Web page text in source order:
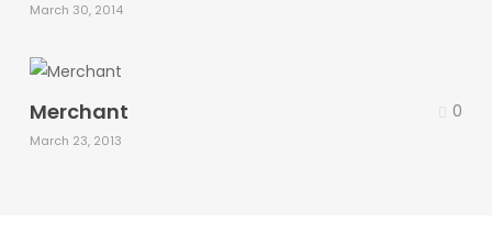
March 30, 2014
Merchant
March 23, 2013
0